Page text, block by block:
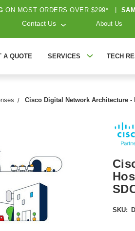
ON MOST ORDERS OVER $299*
Contact Us About Us
A QUOTE SERVICES TECH
Cisco Digital Network Architecture -
SKU: